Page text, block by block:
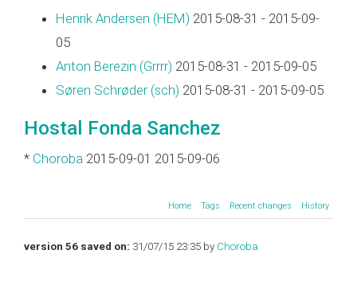
Henrik Andersen (‎HEM‎) 2015-08-31 - 2015-09-
05
Anton Berezin (‎Grrrr‎) 2015-08-31 - 2015-09-05
Søren Schrøder (‎sch‎) 2015-08-31 - 2015-09-05
Hostal Fonda Sanchez
* Choroba 2015-09-01 2015-09-06
Home Tags Recent changes History
version 56 saved on: 31/07/15 23:35 by Choroba